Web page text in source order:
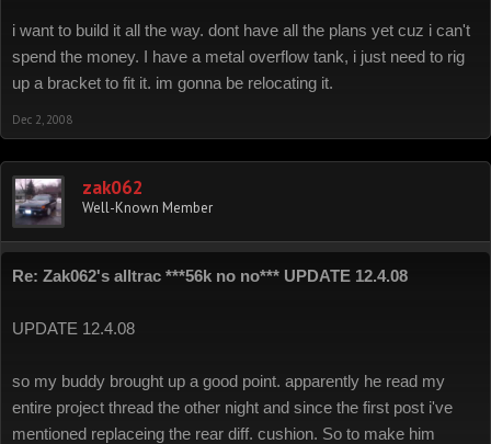
i want to build it all the way. dont have all the plans yet cuz i can't
spend the money. I have a metal overflow tank, i just need to rig
up a bracket to fit it. im gonna be relocating it.
Dec 2, 2008
zak062
Well-Known Member
Re: Zak062's alltrac ***56k no no*** UPDATE 12.4.08
UPDATE 12.4.08
so my buddy brought up a good point. apparently he read my
entire project thread the other night and since the first post i've
mentioned replaceing the rear diff. cushion. So to make him